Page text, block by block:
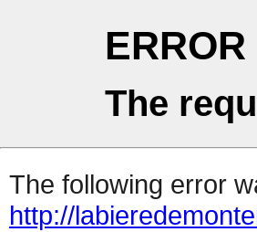
ERROR
The
The following error
http://